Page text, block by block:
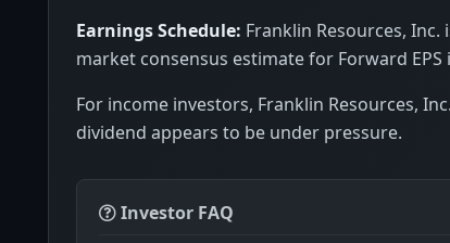
Earnings Schedule: Franklin Resources,
market consensus estimate for Forward EPS
For income investors, Franklin Resources,
dividend appears to be under pressure.
Investor FAQ